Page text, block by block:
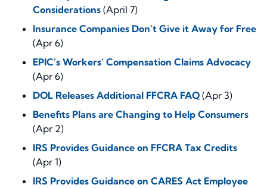
Considerations (April 7)
Insurance Companies Don’t Give it Away for Free
(Apr 6)
EPIC’s Workers’ Compensation Claims Advocacy
(Apr 6)
DOL Releases Additional FFCRA FAQ (Apr 3)
Benefits Plans are Changing to Help Consumers
(Apr 2)
IRS Provides Guidance on FFCRA Tax Credits
(Apr 1)
IRS Provides Guidance on CARES Act Employee